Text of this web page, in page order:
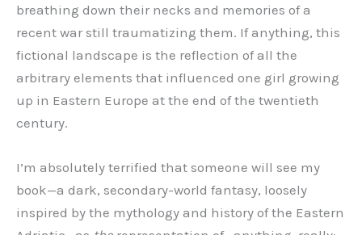
breathing down their necks and memories of a
recent war still traumatizing them. If anything, this
fictional landscape is the reflection of all the
arbitrary elements that influenced one girl growing
up in Eastern Europe at the end of the twentieth
century.
I’m absolutely terrified that someone will see my
book—a dark, secondary-world fantasy, loosely
inspired by the mythology and history of the Eastern